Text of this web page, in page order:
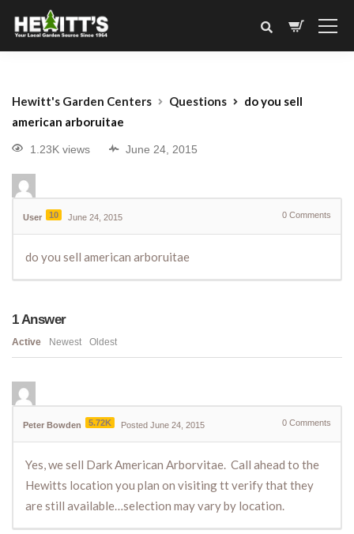
Hewitt's Garden Centers Questions
do you sell
american arboruitae
1.23K views June 24, 2015
User 10 June 24, 2015 0 Comments
do you sell american arboruitae
1Answer
Active Newest Oldest
Peter Bowden 5.72K Posted June 24, 2015 0 Comments
Yes, we sell Dark American Arborvitae. Call ahead to the
Hewitts location you plan on visiting tt verify that they
are still available…selection may vary by location.